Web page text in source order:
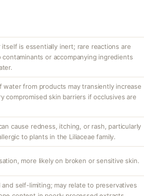
itself is essentially inert; rare reactions are
or accompanying ingredients
water from products may transiently increase
compromised skin barriers if occlusives are
cause redness, itching, or rash, particularly
to plants in the Liliaceae family.
more likely on broken or sensitive skin.
and self-limiting; may relate to preservatives